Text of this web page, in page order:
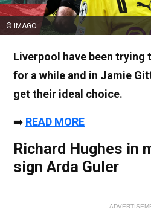
© IMAGO
Liverpool have been
for a while and in Jamie
get their ideal choice.
➡️ READ MORE
Richard Hughes in
sign Arda Guler